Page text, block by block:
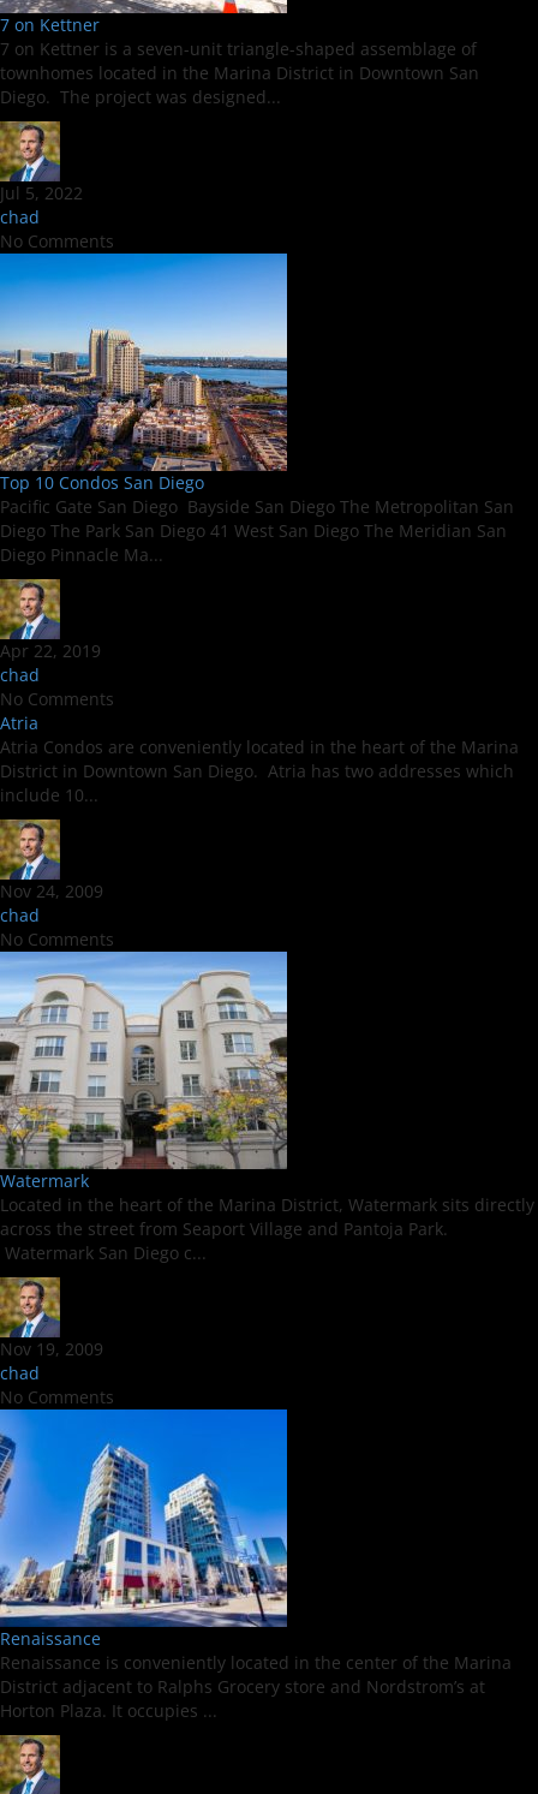
7 on Kettner
7 on Kettner is a seven-unit triangle-shaped assemblage of
townhomes located in the Marina District in Downtown San
Diego. The project was designed...
Jul 5, 2022
chad
No Comments
Top 10 Condos San Diego
Pacific Gate San Diego Bayside San Diego The Metropolitan San
Diego The Park San Diego 41 West San Diego The Meridian San
Diego Pinnacle Ma...
Apr 22, 2019
chad
No Comments
Atria
Atria Condos are conveniently located in the heart of the Marina
District in Downtown San Diego. Atria has two addresses which
include 10...
Nov 24, 2009
chad
No Comments
Watermark
Located in the heart of the Marina District, Watermark sits directly
across the street from Seaport Village and Pantoja Park.
Watermark San Diego c...
Nov 19, 2009
chad
No Comments
Renaissance
Renaissance is conveniently located in the center of the Marina
District adjacent to Ralphs Grocery store and Nordstrom’s at
Horton Plaza. It occupies ...